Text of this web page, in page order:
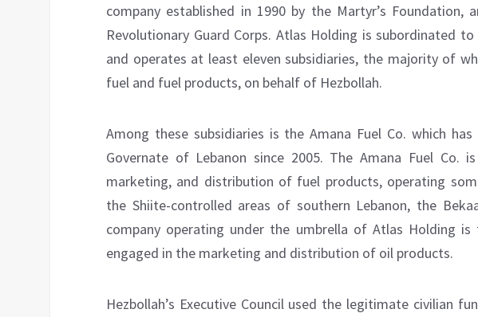
company established in 1990 by the Martyr’s
Revolutionary Guard Corps. Atlas Holding is subordinated to
and operates at least eleven subsidiaries, the majority of
fuel and fuel products, on behalf of Hezbollah.
Among these subsidiaries is the Amana Fuel Co. which
Governate of Lebanon since 2005. The Amana Fuel Co.
marketing, and distribution of fuel products, operating
the Shiite-controlled areas of southern Lebanon, the
company operating under the umbrella of Atlas Holding is
engaged in the marketing and distribution of oil products.
Hezbollah’s Executive Council used the legitimate civilian